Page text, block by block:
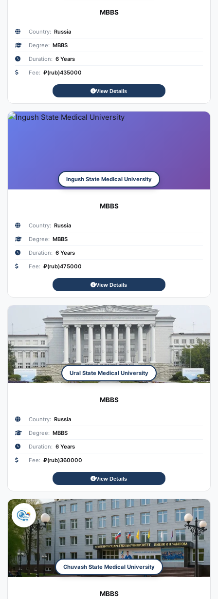
MBBS
Country: Russia
Degree: MBBS
Duration: 6 Years
Fee: ₽(rub)435000
View Details
Ingush State Medical University
MBBS
Country: Russia
Degree: MBBS
Duration: 6 Years
Fee: ₽(rub)475000
View Details
Ural State Medical University
MBBS
Country: Russia
Degree: MBBS
Duration: 6 Years
Fee: ₽(rub)360000
View Details
Chuvash State Medical University
MBBS